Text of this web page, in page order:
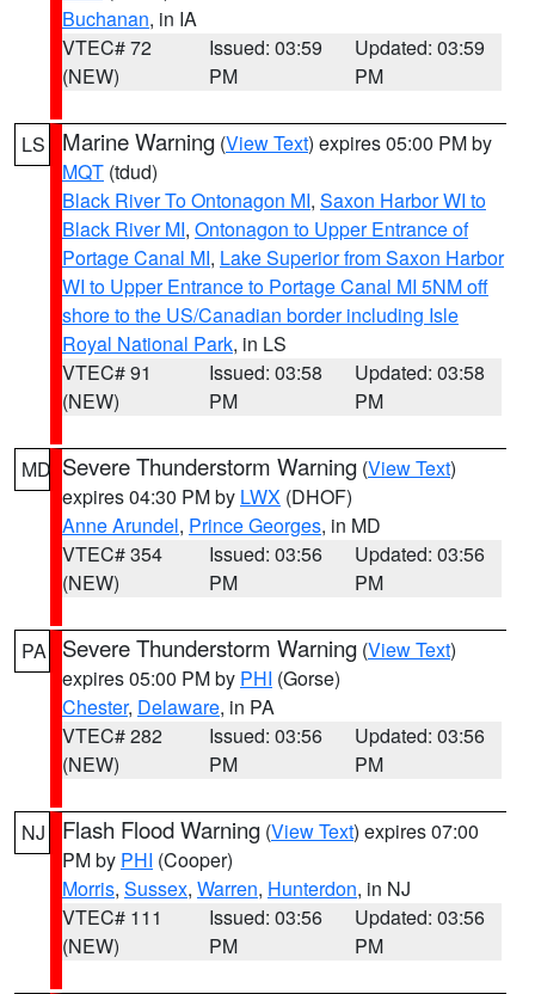
Buchanan, in IA
VTEC# 72
(NEW)
Issued: 03:59
PM
Updated: 03:59
PM
LS Marine Warning (View Text) expires 05:00 PM by
MQT (tdud)
Black River To Ontonagon MI, Saxon Harbor WI to
Black River MI, Ontonagon to Upper Entrance of
Portage Canal MI, Lake Superior from Saxon Harbor
WI to Upper Entrance to Portage Canal MI 5NM off
shore to the US/Canadian border including Isle
Royal National Park, in LS
VTEC# 91
(NEW)
Issued: 03:58
PM
Updated: 03:58
PM
MD Severe Thunderstorm Warning (View Text)
expires 04:30 PM by LWX (DHOF)
Anne Arundel, Prince Georges, in MD
VTEC# 354
(NEW)
Issued: 03:56
PM
Updated: 03:56
PM
PA Severe Thunderstorm Warning (View Text)
expires 05:00 PM by PHI (Gorse)
Chester, Delaware, in PA
VTEC# 282
(NEW)
Issued: 03:56
PM
Updated: 03:56
PM
NJ Flash Flood Warning (View Text) expires 07:00
PM by PHI (Cooper)
Morris, Sussex, Warren, Hunterdon, in NJ
VTEC# 111
(NEW)
Issued: 03:56
PM
Updated: 03:56
PM